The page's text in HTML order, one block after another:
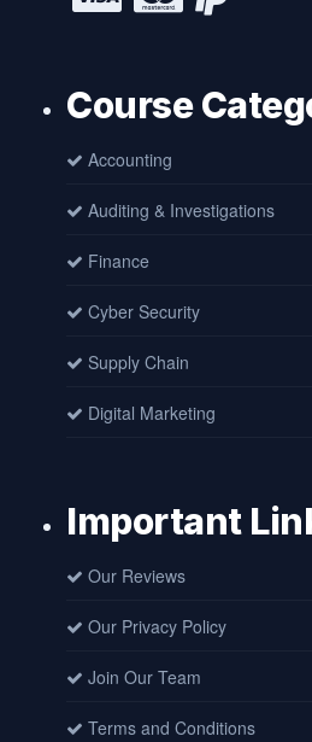
Course
Accounting
Auditing & Investigations
Finance
Cyber Security
Supply Chain
Digital Marketing
Important
Our Reviews
Our Privacy Policy
Join Our Team
Terms and Conditions